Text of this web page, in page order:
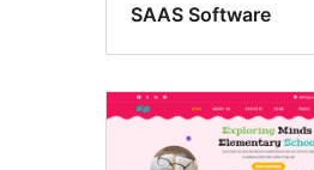
SAAS Software